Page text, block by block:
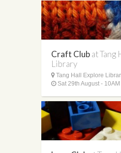
Craft Clubat Tang
Library
Tang Hall Explore
Sat 29th August - 10AM